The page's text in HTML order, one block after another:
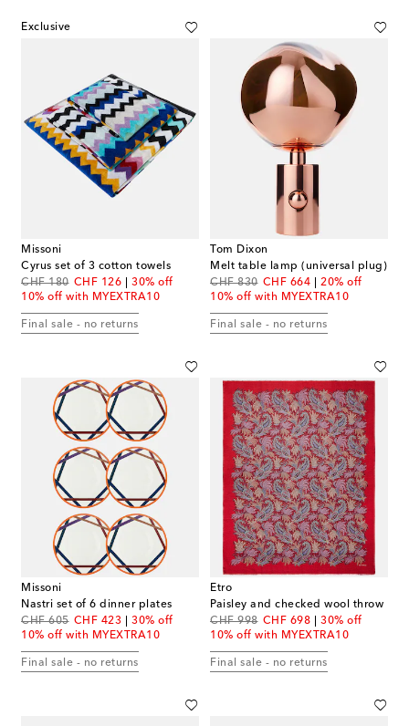
Exclusive
Missoni
Cyrus set of 3 cotton towels
CHF 180
original priceCHF 126
discount price30% off
10% off with MYEXTRA10
Final sale - no returns
Tom Dixon
Melt table lamp (universal plug)
CHF 830
original priceCHF 664
discount price20% off
10% off with MYEXTRA10
Final sale - no returns
Missoni
Nastri set of 6 dinner plates
CHF 605
original priceCHF 423
discount price30% off
10% off with MYEXTRA10
Final sale - no returns
Etro
Paisley and checked wool throw
CHF 998
original priceCHF 698
discount price30% off
10% off with MYEXTRA10
Final sale - no returns